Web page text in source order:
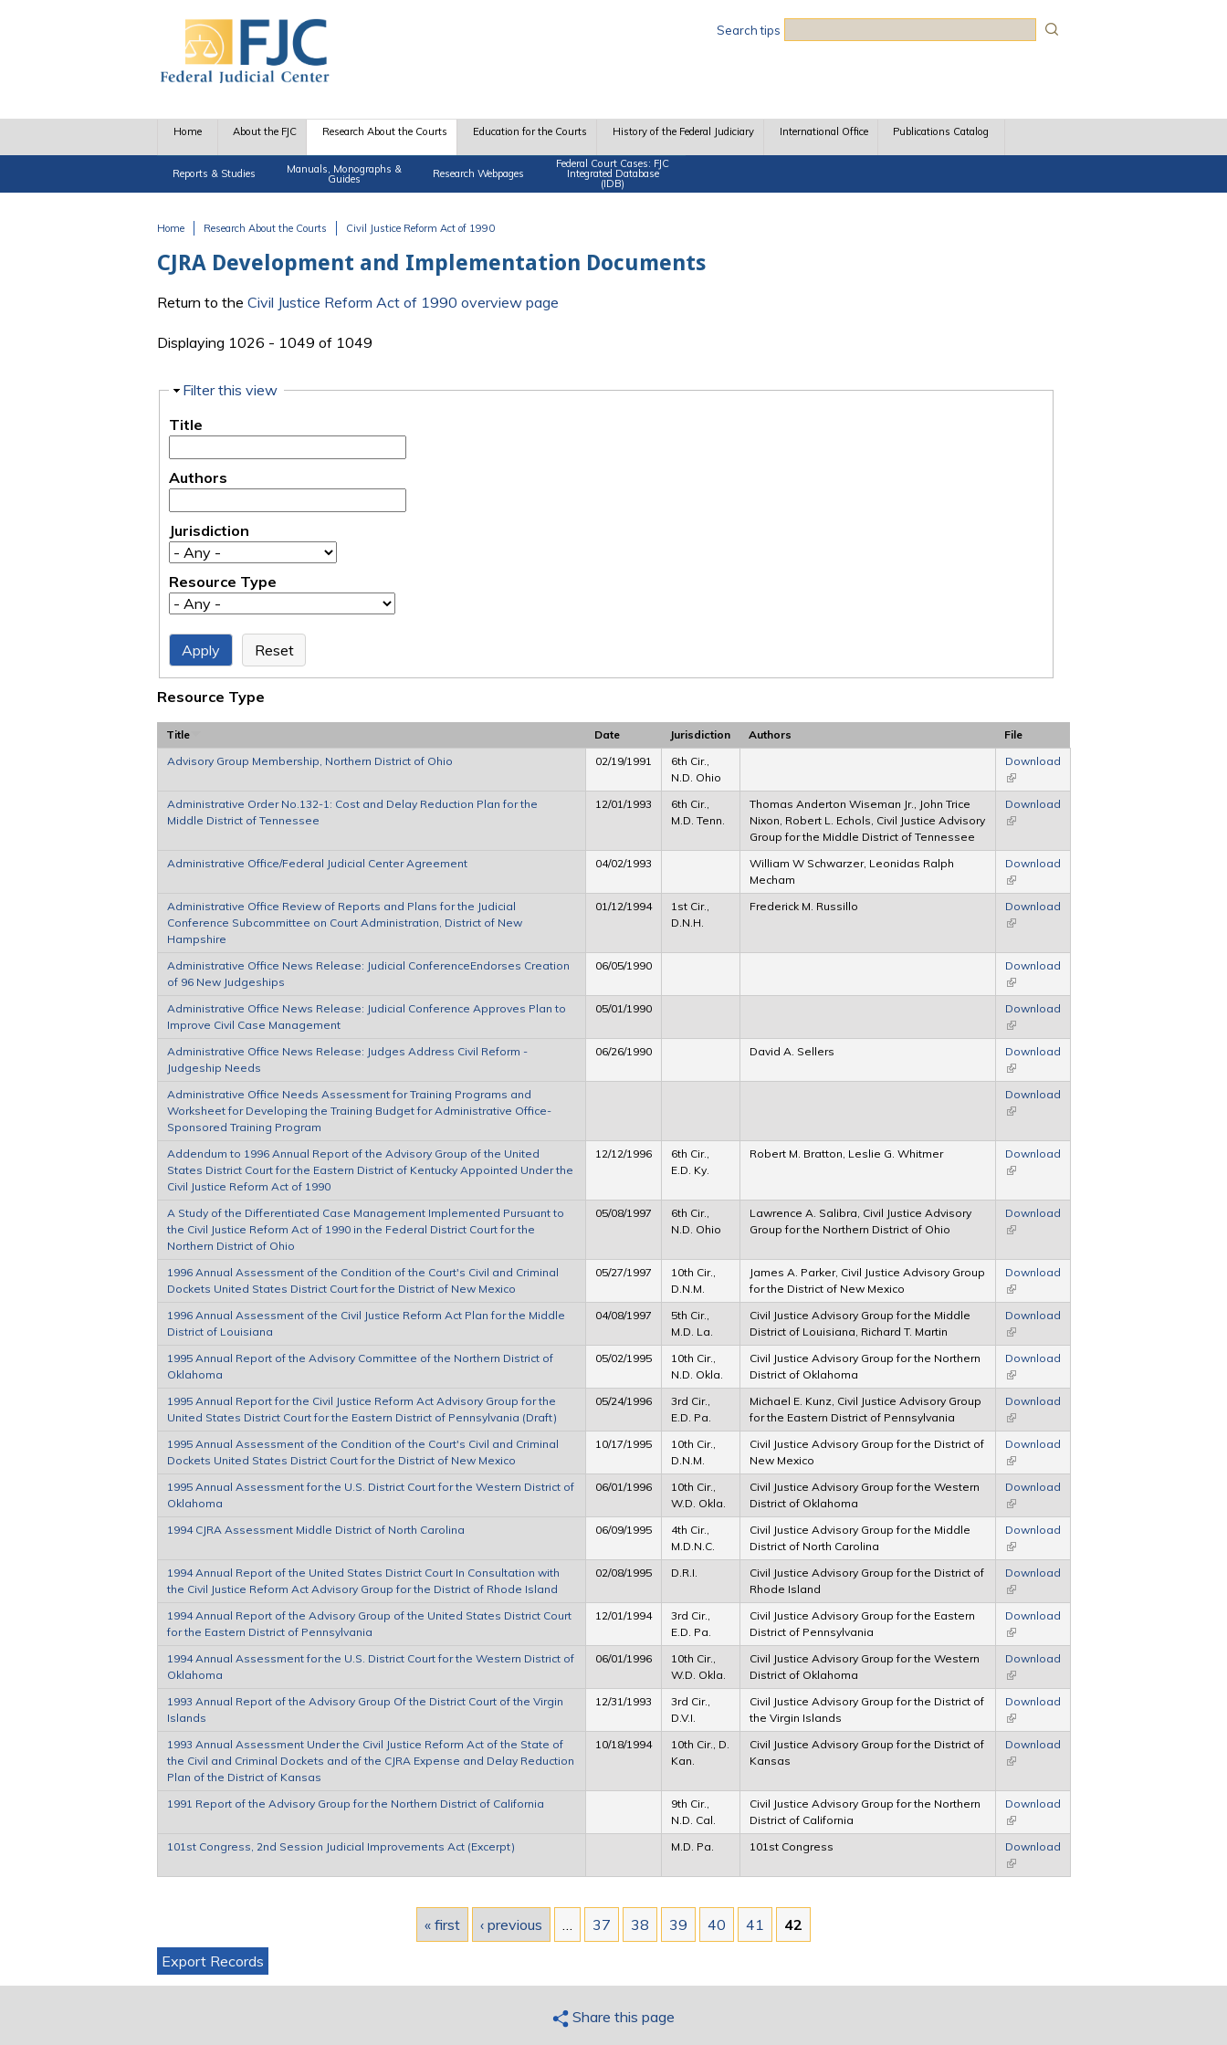
Search tips
Home About the FJC Research About the Courts
Reports & Studies Manuals, Monographs &
Guides Research Webpages
Federal Court Cases: FJC
Integrated Database
(IDB)
Education for the Courts History of the Federal Judiciary International Office Publications Catalog
Home Research About the Courts Civil Justice Reform Act of 1990
CJRA Development and Implementation Documents
Return to the Civil Justice Reform Act of 1990 overview page
Displaying 1026 - 1049 of 1049
Hide
Filter this view
Title
Authors
Jurisdiction
Resource Type
Resource Type
Title Date Jurisdiction Authors
File
Advisory Group Membership, Northern District of Ohio
02/19/1991
6th Cir.,
N.D. Ohio
Download
(link is external)
Administrative Order No.132-1: Cost and Delay Reduction Plan for the
Middle District of Tennessee
12/01/1993
6th Cir.,
M.D. Tenn.
Thomas Anderton Wiseman Jr., John Trice
Nixon, Robert L. Echols, Civil Justice Advisory
Group for the Middle District of Tennessee
Download
(link is external)
Administrative Office/Federal Judicial Center Agreement 04/02/1993
William W Schwarzer, Leonidas Ralph
Mecham
Download
(link is external)
Administrative Office Review of Reports and Plans for the Judicial
Conference Subcommittee on Court Administration, District of New
Hampshire
01/12/1994
1st Cir.,
D.N.H.
Frederick M. Russillo
Download
(link is external)
Administrative Office News Release: Judicial ConferenceEndorses Creation
of 96 New Judgeships
06/05/1990
Download
(link is external)
Administrative Office News Release: Judicial Conference Approves Plan to
Improve Civil Case Management
05/01/1990
Download
(link is external)
Administrative Office News Release: Judges Address Civil Reform -
Judgeship Needs
06/26/1990 David A. Sellers
Download
(link is external)
Administrative Office Needs Assessment for Training Programs and
Worksheet for Developing the Training Budget for Administrative Office-
Sponsored Training Program
Download
(link is external)
Addendum to 1996 Annual Report of the Advisory Group of the United
States District Court for the Eastern District of Kentucky Appointed Under the
Civil Justice Reform Act of 1990
12/12/1996
6th Cir.,
E.D. Ky.
Robert M. Bratton, Leslie G. Whitmer
Download
(link is external)
A Study of the Differentiated Case Management Implemented Pursuant to
the Civil Justice Reform Act of 1990 in the Federal District Court for the
Northern District of Ohio
05/08/1997
6th Cir.,
N.D. Ohio
Lawrence A. Salibra, Civil Justice Advisory
Group for the Northern District of Ohio
Download
(link is external)
1996 Annual Assessment of the Condition of the Court's Civil and Criminal
Dockets United States District Court for the District of New Mexico
05/27/1997
10th Cir.,
D.N.M.
James A. Parker, Civil Justice Advisory Group
for the District of New Mexico
Download
(link is external)
1996 Annual Assessment of the Civil Justice Reform Act Plan for the Middle
District of Louisiana
04/08/1997
5th Cir.,
M.D. La.
Civil Justice Advisory Group for the Middle
District of Louisiana, Richard T. Martin
Download
(link is external)
1995 Annual Report of the Advisory Committee of the Northern District of
Oklahoma
05/02/1995
10th Cir.,
N.D. Okla.
Civil Justice Advisory Group for the Northern
District of Oklahoma
Download
(link is external)
1995 Annual Report for the Civil Justice Reform Act Advisory Group for the
United States District Court for the Eastern District of Pennsylvania (Draft)
05/24/1996
3rd Cir.,
E.D. Pa.
Michael E. Kunz, Civil Justice Advisory Group
for the Eastern District of Pennsylvania
Download
(link is external)
1995 Annual Assessment of the Condition of the Court's Civil and Criminal
Dockets United States District Court for the District of New Mexico
10/17/1995
10th Cir.,
D.N.M.
Civil Justice Advisory Group for the District of
New Mexico
Download
(link is external)
1995 Annual Assessment for the U.S. District Court for the Western District of
Oklahoma
06/01/1996
10th Cir.,
W.D. Okla.
Civil Justice Advisory Group for the Western
District of Oklahoma
Download
(link is external)
1994 CJRA Assessment Middle District of North Carolina
06/09/1995
4th Cir.,
M.D.N.C.
Civil Justice Advisory Group for the Middle
District of North Carolina
Download
(link is external)
1994 Annual Report of the United States District Court In Consultation with
the Civil Justice Reform Act Advisory Group for the District of Rhode Island
02/08/1995 D.R.I.
Civil Justice Advisory Group for the District of
Rhode Island
Download
(link is external)
1994 Annual Report of the Advisory Group of the United States District Court
for the Eastern District of Pennsylvania
12/01/1994
3rd Cir.,
E.D. Pa.
Civil Justice Advisory Group for the Eastern
District of Pennsylvania
Download
(link is external)
1994 Annual Assessment for the U.S. District Court for the Western District of
Oklahoma
06/01/1996
10th Cir.,
W.D. Okla.
Civil Justice Advisory Group for the Western
District of Oklahoma
Download
(link is external)
1993 Annual Report of the Advisory Group Of the District Court of the Virgin
Islands
12/31/1993
3rd Cir.,
D.V.I.
Civil Justice Advisory Group for the District of
the Virgin Islands
Download
(link is external)
1993 Annual Assessment Under the Civil Justice Reform Act of the State of
the Civil and Criminal Dockets and of the CJRA Expense and Delay Reduction
Plan of the District of Kansas
10/18/1994
10th Cir., D.
Kan.
Civil Justice Advisory Group for the District of
Kansas
Download
(link is external)
1991 Report of the Advisory Group for the Northern District of California
9th Cir.,
N.D. Cal.
Civil Justice Advisory Group for the Northern
District of California
Download
(link is external)
101st Congress, 2nd Session Judicial Improvements Act (Excerpt)
M.D. Pa. 101st Congress
Download
(link is external)
« first ‹ previous 37 38 39 40 41
42
Export Records
Share this page